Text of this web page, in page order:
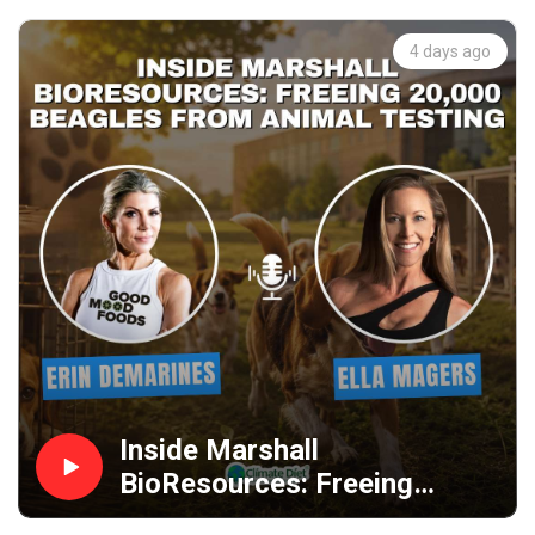
4 days ago
Inside Marshall
BioResources: Freeing
20,000 Beagles from Animal